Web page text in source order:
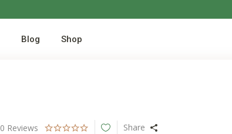
Blog Shop
0 Reviews Share